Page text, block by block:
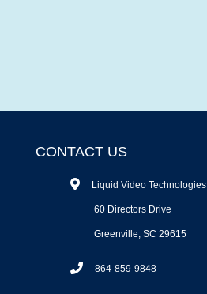
CONTACT US
Liquid Video Technologies
60 Directors Drive
Greenville, SC 29615
864-859-9848